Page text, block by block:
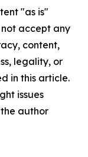
"as is"
accept any
content,
legality, or
in this article.
issues
author